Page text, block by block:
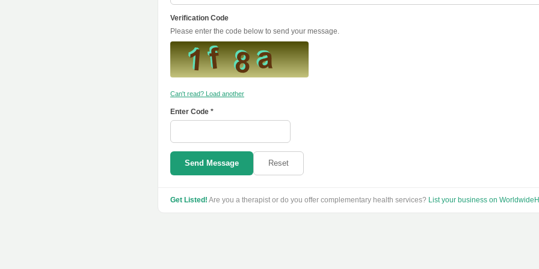
Verification Code
Please enter the code below to send your message.
Can't read? Load another
Enter Code *
Send Message Reset
Get Listed! Are you a therapist or do you offer complementary health services? List your business on